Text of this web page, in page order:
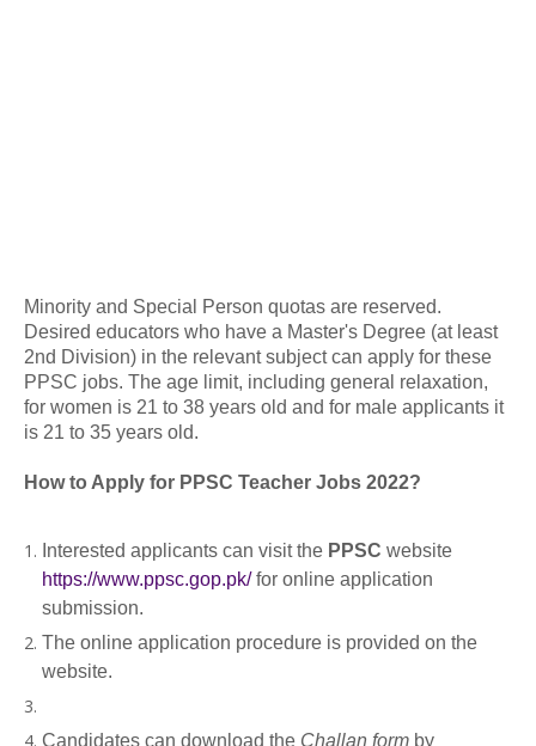
Minority and Special Person quotas are reserved.
Desired educators who have a Master's Degree (at least
2nd Division) in the relevant subject can apply for these
PPSC jobs. The age limit, including general relaxation,
for women is 21 to 38 years old and for male applicants it
is 21 to 35 years old.
How to Apply for PPSC Teacher Jobs 2022?
Interested applicants can visit the PPSC website
https://www.ppsc.gop.pk/for online application
submission.
The online application procedure is provided on the
website.
Candidates can download the Challan form by